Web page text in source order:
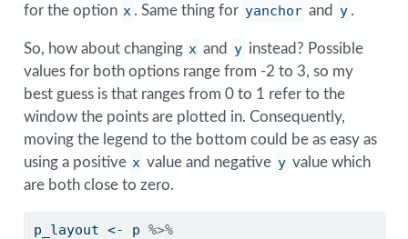
for the option x . Same thing for yanchor and y .
So, how about changing x and y instead? Possible
values for both options range from -2 to 3, so my
best guess is that ranges from 0 to 1 refer to the
window the points are plotted in. Consequently,
moving the legend to the bottom could be as easy as
using a positive x value and negative y value which
are both close to zero.
p_layout <- p %>%